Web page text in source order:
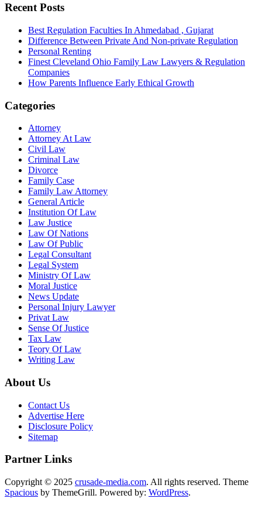
Recent Posts
Best Regulation Faculties In Ahmedabad , Gujarat
Difference Between Private And Non-private Regulation
Personal Renting
Finest Cleveland Ohio Family Law Lawyers & Regulation
Companies
How Parents Influence Early Ethical Growth
Categories
Attorney
Attorney At Law
Civil Law
Criminal Law
Divorce
Family Case
Family Law Attorney
General Article
Institution Of Law
Law Justice
Law Of Nations
Law Of Public
Legal Consultant
Legal System
Ministry Of Law
Moral Justice
News Update
Personal Injury Lawyer
Privat Law
Sense Of Justice
Tax Law
Teory Of Law
Writing Law
About Us
Contact Us
Advertise Here
Disclosure Policy
Sitemap
Partner Links
Copyright © 2025 crusade-media.com. All rights reserved. Theme
Spacious by ThemeGrill. Powered by: WordPress.